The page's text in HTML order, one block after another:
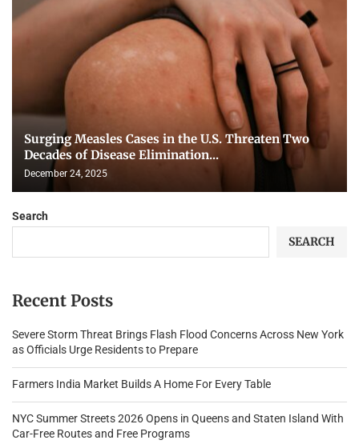
Surging Measles Cases in the U.S. Threaten Two
Decades of Disease Elimination...
December 24, 2025
Search
SEARCH
Recent Posts
Severe Storm Threat Brings Flash Flood Concerns Across New York
as Officials Urge Residents to Prepare
Farmers India Market Builds A Home For Every Table
NYC Summer Streets 2026 Opens in Queens and Staten Island With
Car-Free Routes and Free Programs